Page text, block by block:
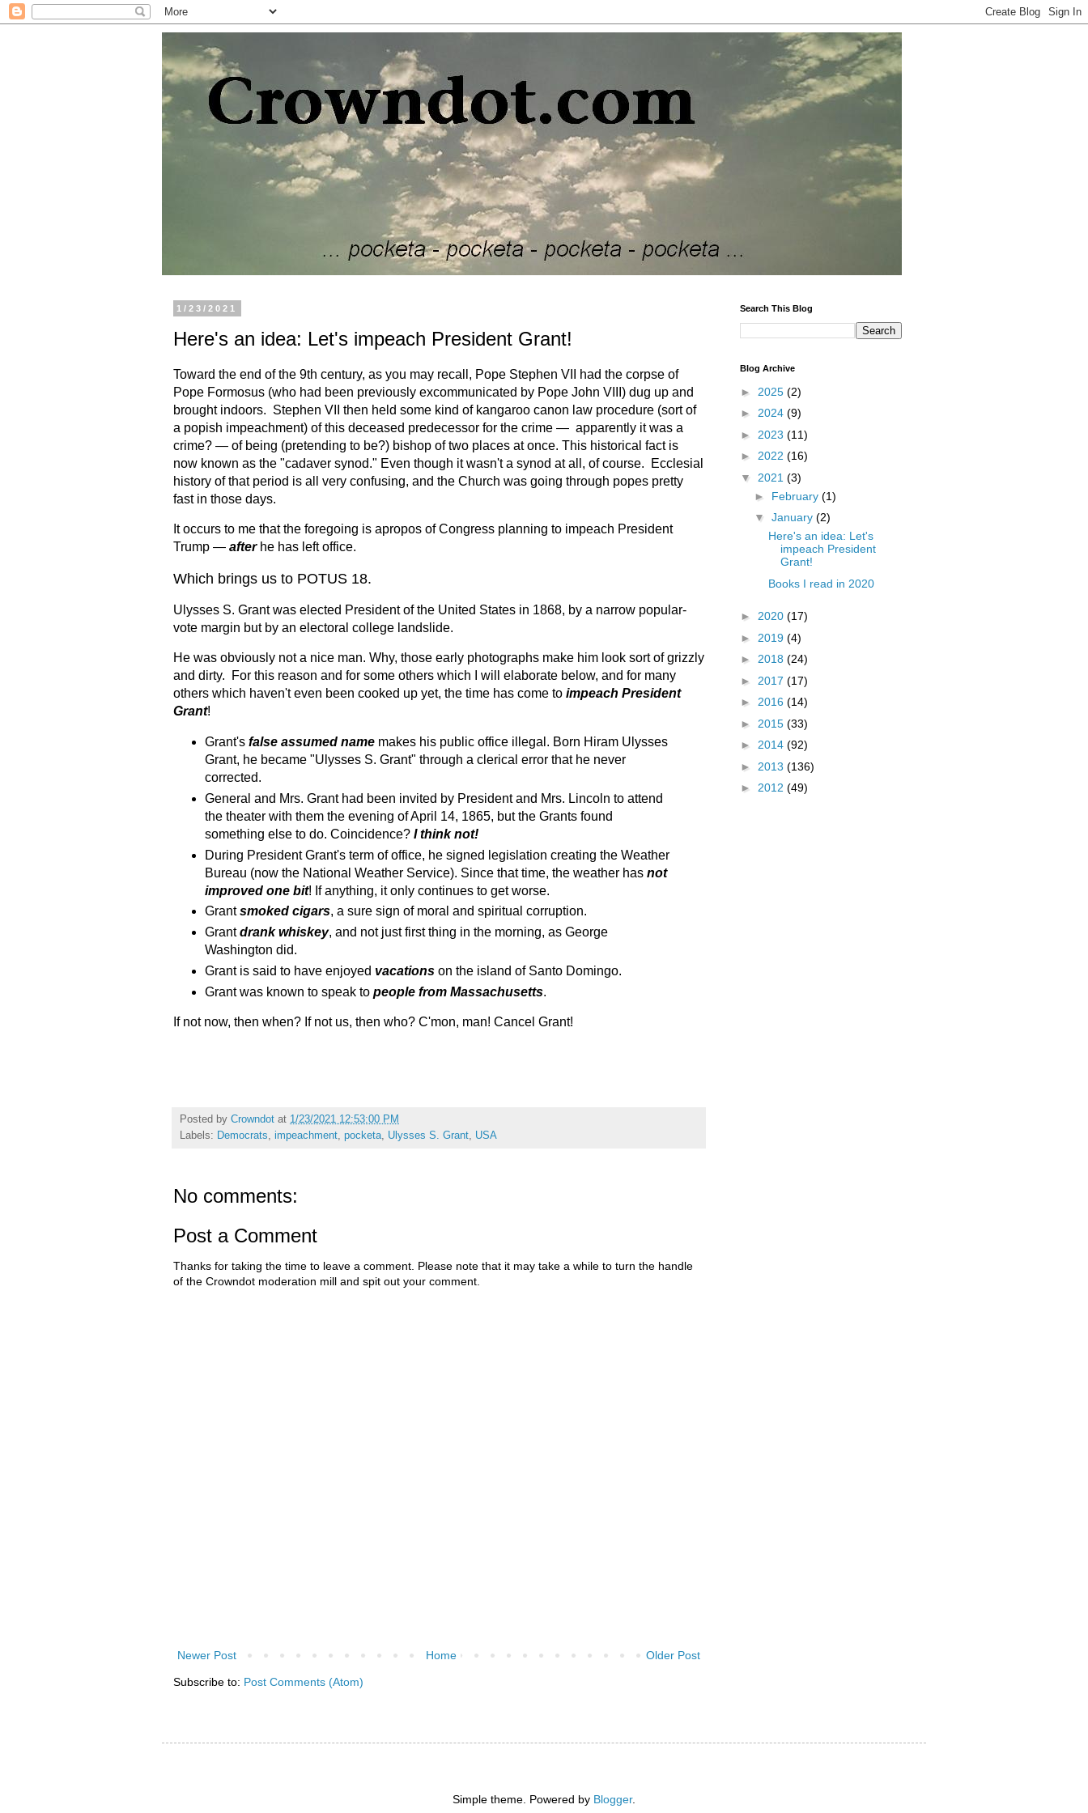
1/23/2021
Here's an idea: Let's impeach President Grant!
Toward the end of the 9th century, as you may recall, Pope Stephen VII had the corpse of
Pope Formosus (who had been previously excommunicated by Pope John VIII) dug up and
brought indoors. Stephen VII then held some kind of kangaroo canon law procedure (sort of
a popish impeachment) of this deceased predecessor for the crime — apparently it was a
crime? — of being (pretending to be?) bishop of two places at once. This historical fact is
now known as the "cadaver synod." Even though it wasn't a synod at all, of course. Ecclesial
history of that period is all very confusing, and the Church was going through popes pretty
fast in those days.
It occurs to me that the foregoing is apropos of Congress planning to impeach President
Trump — afterhe has left office.
Which brings us to POTUS 18.
Ulysses S. Grant was elected President of the United States in 1868, by a narrow popular-
vote margin but by an electoral college landslide.
He was obviously not a nice man. Why, those early photographs make him look sort of grizzly
and dirty. For this reason and for some others which I will elaborate below, and for many
others which haven't even been cooked up yet, the time has come to impeach President
Grant!
Grant's false assumed namemakes his public office illegal. Born Hiram Ulysses
Grant, he became "Ulysses S. Grant" through a clerical error that he never
corrected.
General and Mrs. Grant had been invited by President and Mrs. Lincoln to attend
the theater with them the evening of April 14, 1865, but the Grants found
something else to do. Coincidence? I think not!
During President Grant's term of office, he signed legislation creating the Weather
Bureau (now the National Weather Service). Since that time, the weather has not
improved one bit! If anything, it only continues to get worse.
Grantsmoked cigars, a sure sign of moral and spiritual corruption.
Grantdrank whiskey, and not just first thing in the morning, as George
Washington did.
Grant is said to have enjoyed vacationson the island of Santo Domingo.
Grant was known to speak topeople from Massachusetts.
If not now, then when? If not us, then who? C'mon, man! Cancel Grant!
Posted by Crowndot at 1/23/2021 12:53:00 PM
Labels: Democrats, impeachment, pocketa, Ulysses S. Grant, USA
No comments:
Post a Comment
Thanks for taking the time to leave a comment. Please note that it may take a while to turn the handle
of the Crowndot moderation mill and spit out your comment.
Newer Post Older Post
Home
Subscribe to: Post Comments (Atom)
Search This Blog
Blog Archive
► 2025 (2)
► 2024 (9)
► 2023 (11)
► 2022 (16)
▼ 2021 (3)
► February (1)
▼ January (2)
Here's an idea: Let's
impeach President
Grant!
Books I read in 2020
► 2020 (17)
► 2019 (4)
► 2018 (24)
► 2017 (17)
► 2016 (14)
► 2015 (33)
► 2014 (92)
► 2013 (136)
► 2012 (49)
Simple theme. Powered by Blogger.